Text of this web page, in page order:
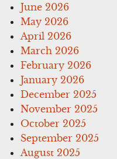
June 2026
May 2026
April 2026
March 2026
February 2026
January 2026
December 2025
November 2025
October 2025
September 2025
August 2025